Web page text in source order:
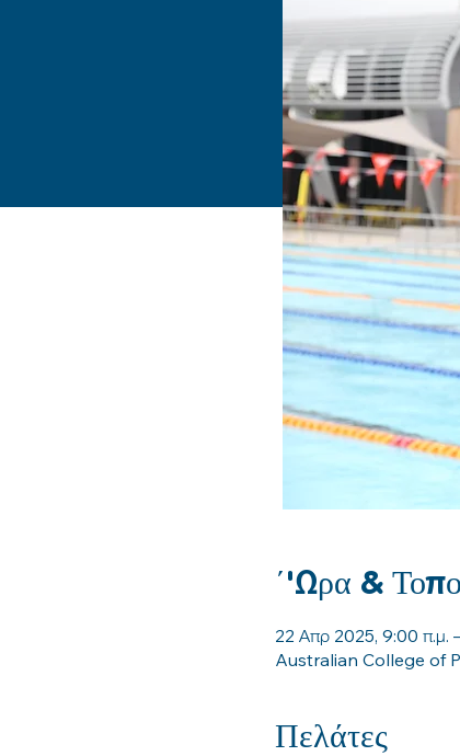
΄'Ωρα &
22 Απρ 2025, 9:00 π.μ.
Australian College of
Πελάτες